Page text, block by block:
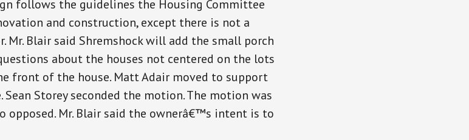
follows the guidelines the Housing Committee
and construction, except there is not a
Mr. Blair said Shremshock will add the small porch
about the houses not centered on the lots
front of the house. Matt Adair moved to support
Storey seconded the motion. The motion was
opposed. Mr. Blair said the ownerâ€™s intent is to